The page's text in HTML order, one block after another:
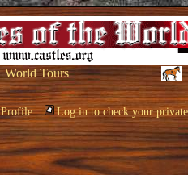
World Tours
Profile Log in to check your private